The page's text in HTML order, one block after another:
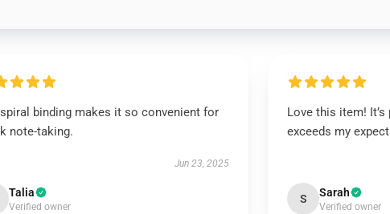
binding makes it so convenient for
note-taking.
Jun 23, 2025
Talia
Verified owner
Love this item!
exceeds my
S Sarah
Verified owner